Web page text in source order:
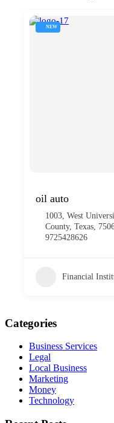
NEW
oil auto
1003, West
County, Texas,
9725428626
Financial
Categories
Business Services
Legal
Local Business
Marketing
Money
Technology